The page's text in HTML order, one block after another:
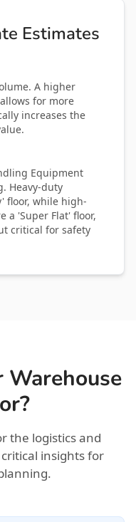
Estimates
A higher
for more
increases the
Equipment
Heavy-duty
floor, while high-
a 'Super Flat' floor,
critical for safety
Warehouse
the logistics and
insights for